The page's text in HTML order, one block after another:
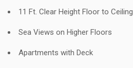
11 Ft. Clear Height Floor to Ceiling
Sea Views on Higher Floors
Apartments with Deck